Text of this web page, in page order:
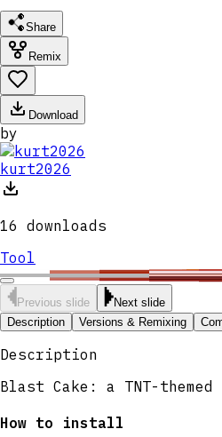
Share
Remix
Download
by
kurt2026
16 downloads
Tool
Previous slide
Next slide
Description
Versions & Remixing
Description
Blast Cake: a TNT-
How to install